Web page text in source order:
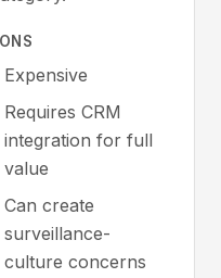
Expensive
Requires CRM
integration for full
value
Can create
surveillance-
culture concerns